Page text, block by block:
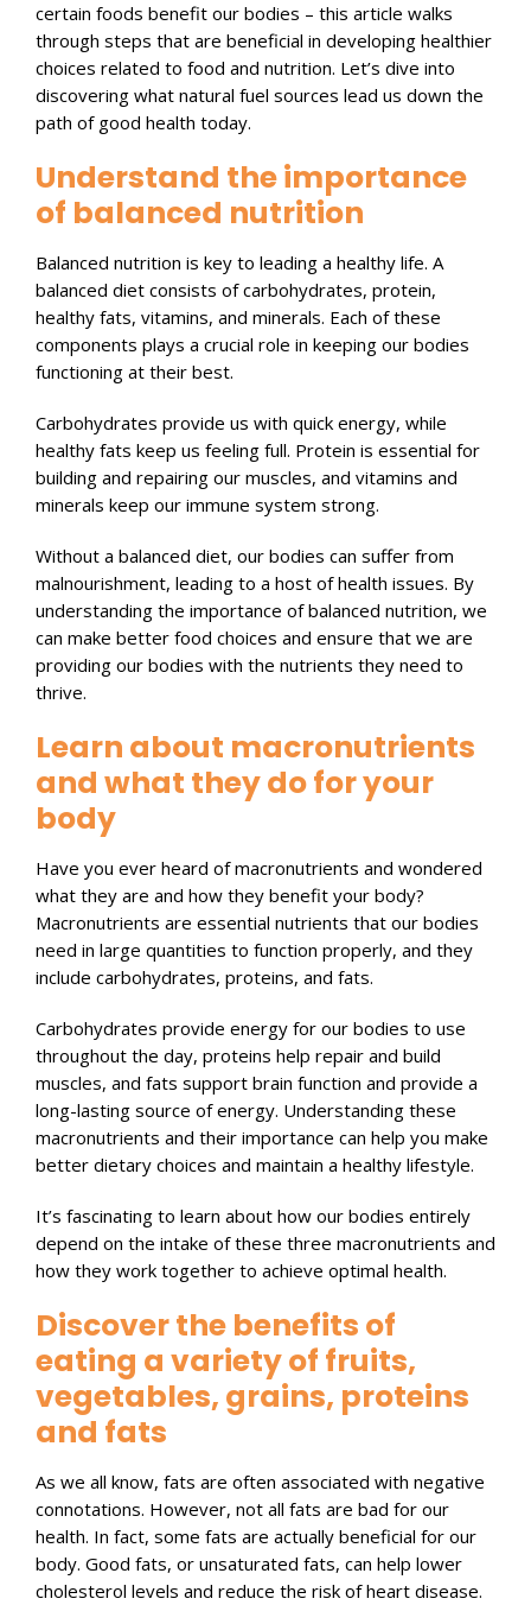
certain foods benefit our bodies – this article walks
through steps that are beneficial in developing healthier
choices related to food and nutrition. Let’s dive into
discovering what natural fuel sources lead us down the
path of good health today.
Understand the importance
of balanced nutrition
Balanced nutrition is key to leading a healthy life. A
balanced diet consists of carbohydrates, protein,
healthy fats, vitamins, and minerals. Each of these
components plays a crucial role in keeping our bodies
functioning at their best.
Carbohydrates provide us with quick energy, while
healthy fats keep us feeling full. Protein is essential for
building and repairing our muscles, and vitamins and
minerals keep our immune system strong.
Without a balanced diet, our bodies can suffer from
malnourishment, leading to a host of health issues. By
understanding the importance of balanced nutrition, we
can make better food choices and ensure that we are
providing our bodies with the nutrients they need to
thrive.
Learn about macronutrients
and what they do for your
body
Have you ever heard of macronutrients and wondered
what they are and how they benefit your body?
Macronutrients are essential nutrients that our bodies
need in large quantities to function properly, and they
include carbohydrates, proteins, and fats.
Carbohydrates provide energy for our bodies to use
throughout the day, proteins help repair and build
muscles, and fats support brain function and provide a
long-lasting source of energy. Understanding these
macronutrients and their importance can help you make
better dietary choices and maintain a healthy lifestyle.
It’s fascinating to learn about how our bodies entirely
depend on the intake of these three macronutrients and
how they work together to achieve optimal health.
Discover the benefits of
eating a variety of fruits,
vegetables, grains, proteins
and fats
As we all know, fats are often associated with negative
connotations. However, not all fats are bad for our
health. In fact, some fats are actually beneficial for our
body. Good fats, or unsaturated fats, can help lower
cholesterol levels and reduce the risk of heart disease.